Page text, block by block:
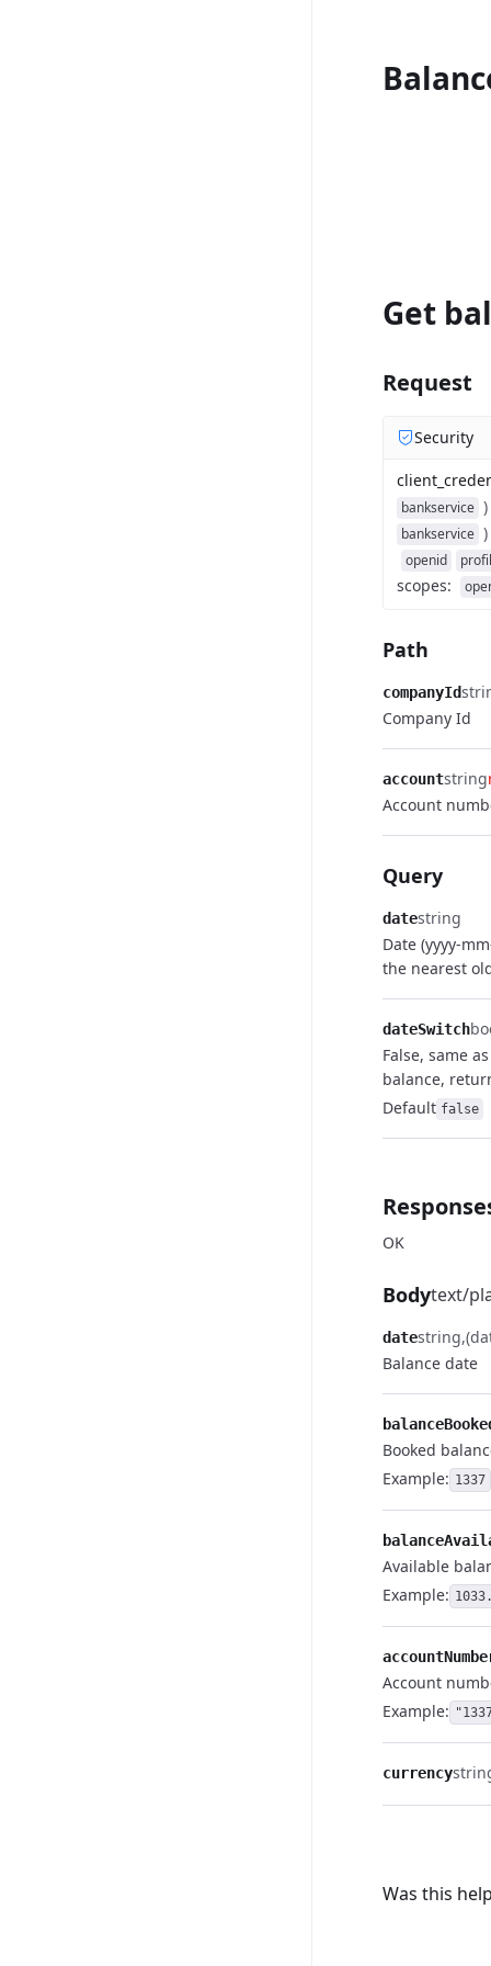
Get
Request
Security
bankservice )
bankservice )
openid
scopes:
Path
companyId
Company Id
accountstring
Account
Query
datestring
Date (yyyy-
the nearest
dateSwitch
False, same
balance,
Default false
OK
Bodytext/
datestring
Balance date
Booked
Example: 1337
Available
Example:
Account
Example:
currency
Was this